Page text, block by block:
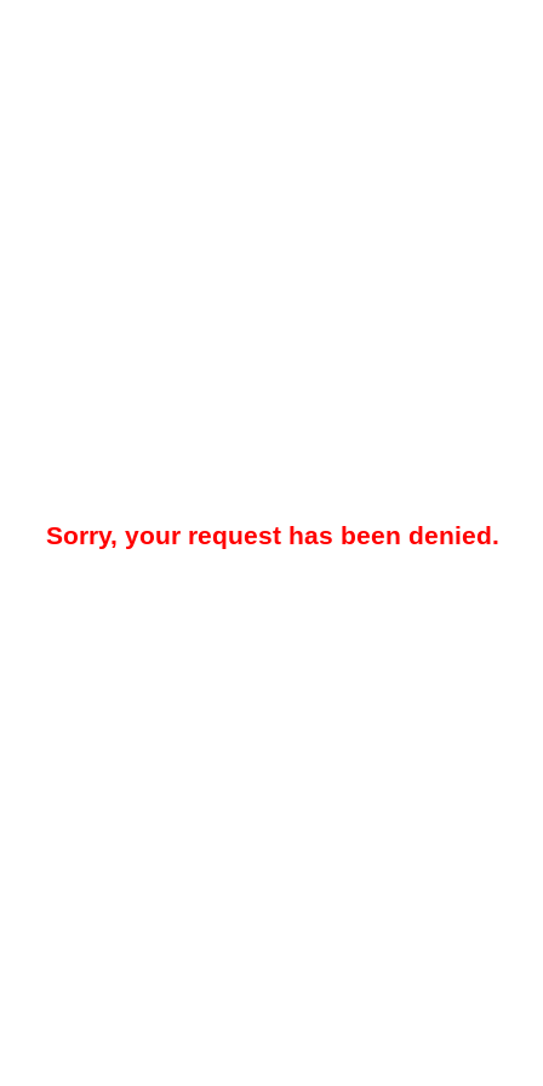
Sorry, your request has been denied.